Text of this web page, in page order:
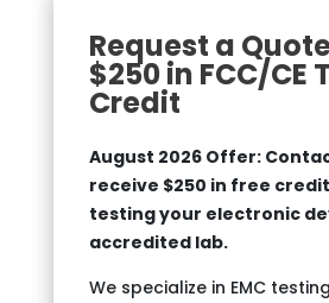
Request a
$250 in FCC/CE
Credit
August 2026 Offer:
receive $250 in free credit
testing your electronic
accredited lab.
We specialize in EMC